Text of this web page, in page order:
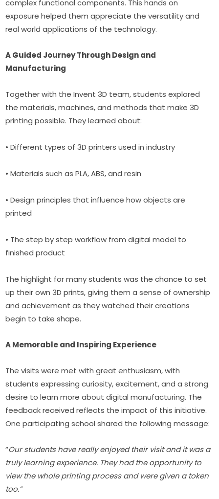
complex functional components. This hands on
exposure helped them appreciate the versatility and
real world applications of the technology.
A Guided Journey Through Design and
Manufacturing
Together with the Invent 3D team, students explored
the materials, machines, and methods that make 3D
printing possible. They learned about:
• Different types of 3D printers used in industry
• Materials such as PLA, ABS, and resin
• Design principles that influence how objects are
printed
• The step by step workflow from digital model to
finished product
The highlight for many students was the chance to set
up their own 3D prints, giving them a sense of ownership
and achievement as they watched their creations
begin to take shape.
A Memorable and Inspiring Experience
The visits were met with great enthusiasm, with
students expressing curiosity, excitement, and a strong
desire to learn more about digital manufacturing. The
feedback received reflects the impact of this initiative.
One participating school shared the following message:
“Our students have really enjoyed their visit and it was a
truly learning experience. They had the opportunity to
view the whole printing process and were given a token
too.”